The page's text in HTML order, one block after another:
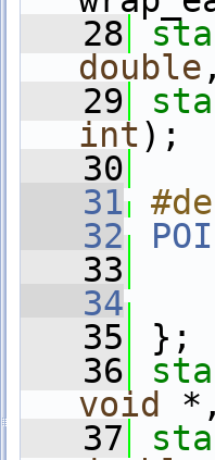
   28
double
   29
int);
   30
   31
   32
   33
   34
   35
};
   36
void
   37